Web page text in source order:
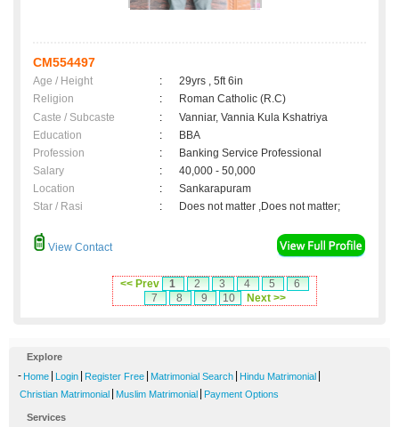
CM554497
Age / Height :
29yrs , 5ft 6in
Religion
:
Roman Catholic (R.C)
Caste / Subcaste
:
Vanniar, Vannia Kula Kshatriya
Education
:
BBA
Profession
:
Banking Service Professional
Salary
:
40,000 - 50,000
Location
:
Sankarapuram
Star / Rasi
: Does not matter ,Does not matter;
View Contact
<< Prev 1 2 3 4 5
6
7
8 9 10 Next >>
Explore
- Home Login Register Free Matrimonial Search Hindu Matrimonial
Christian Matrimonial Muslim Matrimonial Payment Options
Services